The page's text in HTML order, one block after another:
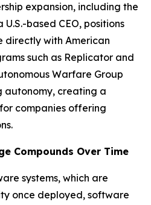
expansion, including the
U.S.-based CEO, positions
directly with American
such as Replicator and
Warfare Group
autonomy, creating a
companies offering
Compounds Over Time
systems, which are
once deployed, software